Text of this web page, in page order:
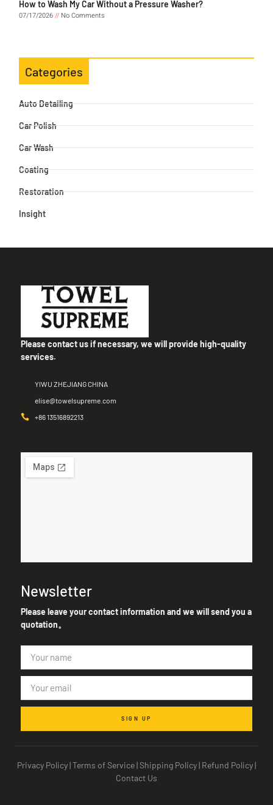
How to Wash My Car Without a Pressure Washer?
07/17/2026
No Comments
Categories
Auto Detailing
Car Polish
Car Wash
Coating
Restoration
Insight
Please contact us if necessary, we will provide high-quality
services.
YIWU ZHEJIANG CHINA
elise@towelsupreme.com
+86 13516892213
Newsletter
Please leave your contact information and we will send you a
quotation。
Terms of Service|Shipping Policy